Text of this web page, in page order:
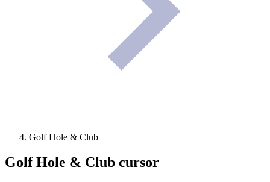
Golf Hole & Club
Golf Hole & Club cursor